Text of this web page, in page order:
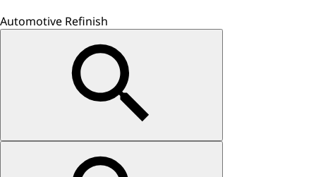
Automotive Refinish